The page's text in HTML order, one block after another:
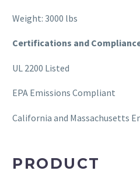
Weight: 3000 lbs
Certifications and
UL 2200 Listed
EPA Emissions Compliant
California and Massachusetts
PRODUCT